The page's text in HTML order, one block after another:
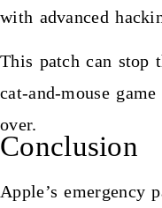
with advanced
This patch can stop
cat-and-mouse
over.
Conclusion
Apple’s emergency